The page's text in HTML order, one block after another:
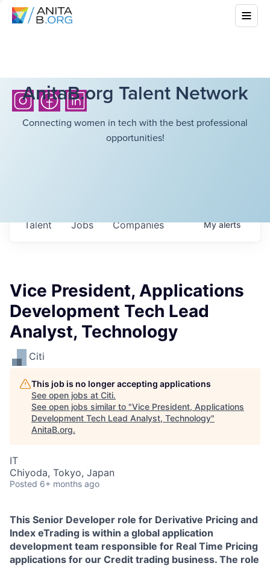
AnitaB.org Talent Network
Connecting women in tech with the best professional
opportunities!
Jobs Companies
Talent Myalerts
Vice President, Applications
Development Tech Lead
Analyst, Technology
Citi
This job is no longer accepting applications
See open jobs at Citi.
See open jobs similar to "Vice President, Applications
Development Tech Lead Analyst, Technology"
AnitaB.org.
IT
Chiyoda, Tokyo, Japan
Posted 6+ months ago
This Senior Developer role for Derivative Pricing and
Index eTrading is within a global application
development team responsible for Real Time Pricing
applications for our Credit trading business. The role